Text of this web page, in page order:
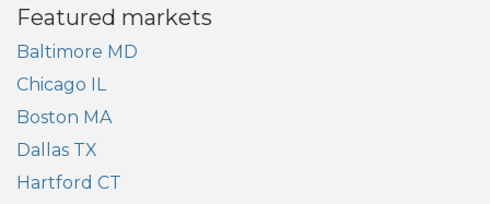
Featured markets
Baltimore MD
Chicago IL
Boston MA
Dallas TX
Hartford CT